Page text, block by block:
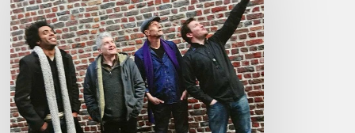
–
Minton’s
Blues